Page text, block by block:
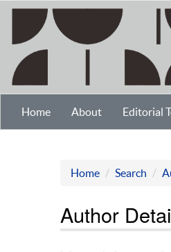
Home About Editorial
Home Search
Author